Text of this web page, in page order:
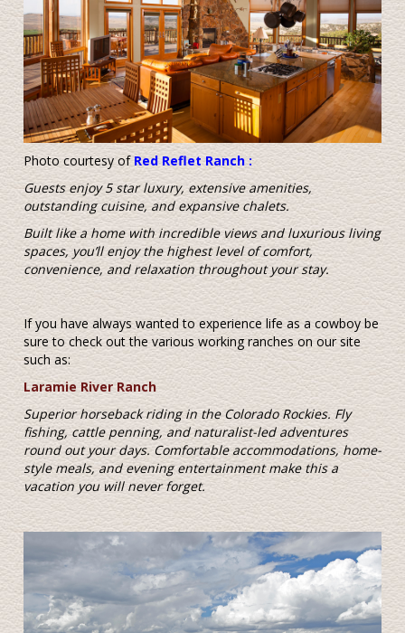
Photo courtesy of Red Reflet Ranch:
Guests enjoy 5 star luxury, extensive amenities,
outstanding cuisine, and expansive chalets.
Built like a home with incredible views and luxurious living
spaces, you’ll enjoy the highest level of comfort,
convenience, and relaxation throughout your stay.
If you have always wanted to experience life as a cowboy be
sure to check out the various working ranches on our site
such as:
Laramie River Ranch
Superior horseback riding in the Colorado Rockies. Fly
fishing, cattle penning, and naturalist-led adventures
round out your days. Comfortable accommodations, home-
style meals, and evening entertainment make this a
vacation you will never forget.